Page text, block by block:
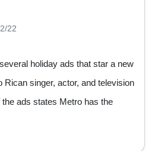
22
holiday ads that star a new
Rican singer, actor, and television
ads states Metro has the